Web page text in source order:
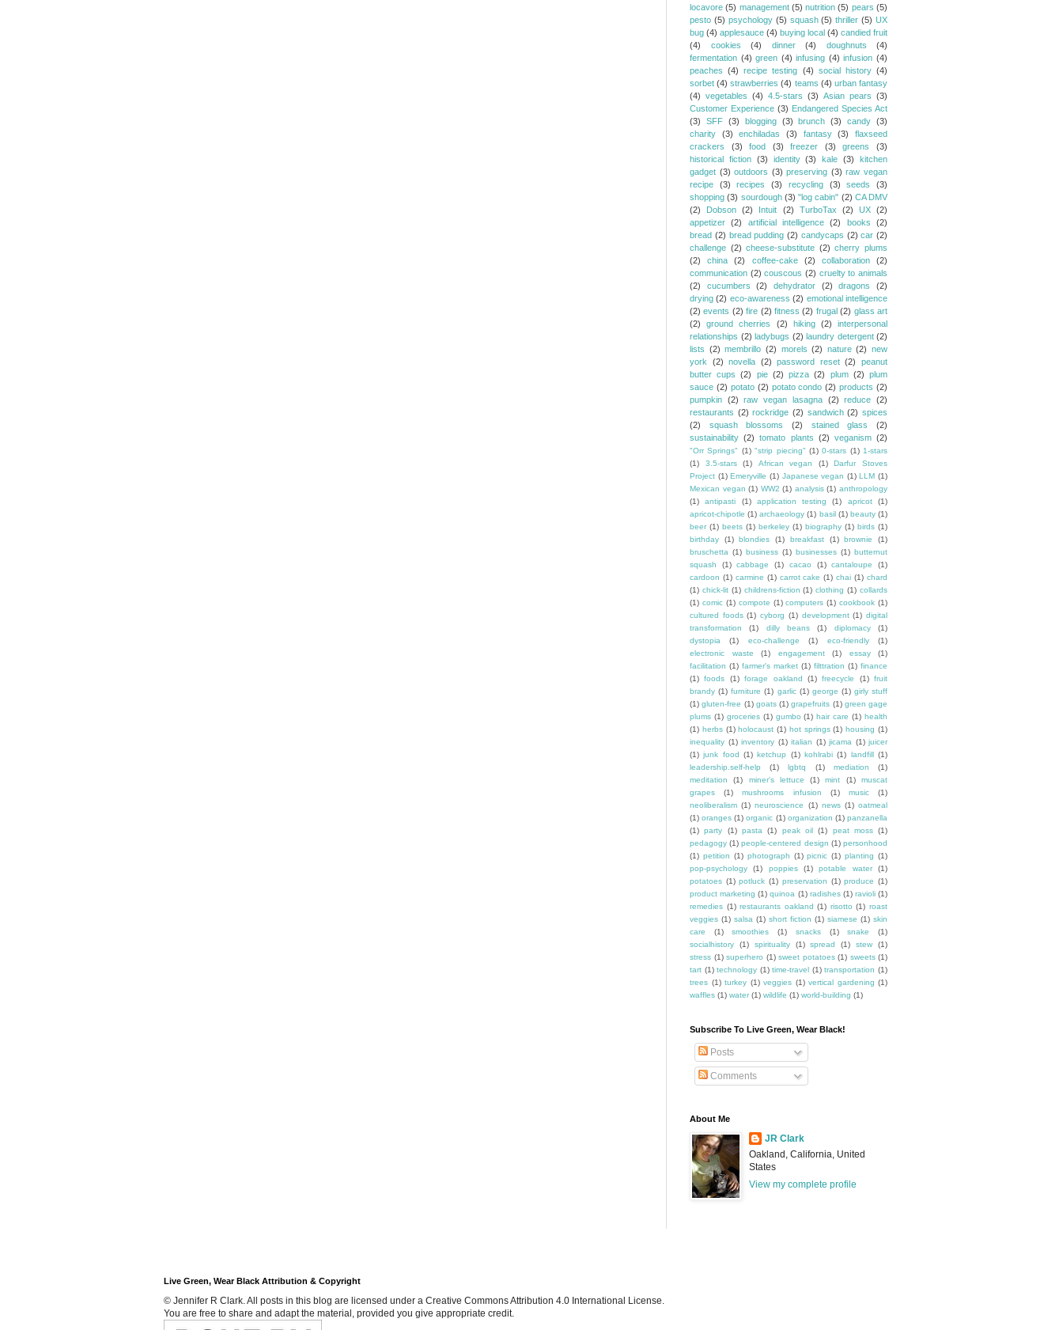
locavore (5) management (5) nutrition (5) pears (5)
pesto (5) psychology (5) squash (5) thriller (5) UX
bug (4) applesauce (4) buying local (4) candied fruit
(4)
cookies (4) dinner (4) doughnuts
(4)
fermentation (4) green (4) infusing (4) infusion (4)
peaches (4) recipe testing (4) social history (4)
sorbet (4) strawberries (4) teams (4) urban fantasy
(4) vegetables (4) 4.5-stars (3) Asian pears (3)
Customer Experience (3) Endangered Species Act
(3)
SFF (3) blogging (3) brunch (3) candy (3)
charity
(3) enchiladas (3) fantasy (3)
flaxseed
crackers
(3) food (3) freezer (3) greens
(3)
historical fiction (3) identity (3) kale (3)
kitchen
gadget (3) outdoors (3) preserving (3) raw vegan
recipe
(3) recipes (3) recycling (3) seeds
(3)
shopping (3) sourdough (3) "log cabin" (2) CA DMV
(2)
Dobson (2) Intuit (2) TurboTax (2) UX (2)
appetizer
(2) artificial intelligence (2) books
(2)
bread (2) bread pudding (2) candycaps (2) car (2)
challenge (2) cheese-substitute (2) cherry plums
(2)
china (2) coffee-cake (2) collaboration
(2)
communication (2) couscous (2) cruelty to animals
(2)
cucumbers (2) dehydrator (2) dragons
(2)
drying (2) eco-awareness (2) emotional intelligence
(2) events (2) fire (2) fitness (2) frugal (2) glass art
(2)
ground cherries (2) hiking (2)
interpersonal
relationships (2) ladybugs (2) laundry detergent (2)
lists (2) membrillo (2) morels (2) nature (2) new
york
(2) novella (2) password reset (2)
peanut
butter cups
(2) pie (2) pizza (2) plum (2) plum
sauce (2) potato (2) potato condo (2) products (2)
pumpkin (2) raw vegan lasagna (2) reduce (2)
restaurants (2) rockridge (2) sandwich (2) spices
(2)
squash blossoms (2) stained glass
(2)
sustainability (2) tomato plants (2) veganism (2)
"Orr Springs" (1) "strip piecing" (1) 0-stars (1) 1-stars
(1)
3.5-stars (1) African vegan (1)
Darfur Stoves
Project (1) Emeryville (1) Japanese vegan (1) LLM (1)
Mexican vegan (1) WW2 (1) analysis (1) anthropology
(1)
antipasti (1) application testing (1) apricot
(1)
apricot-chipotle (1) archaeology (1) basil (1) beauty (1)
beer (1) beets (1) berkeley (1) biography (1) birds (1)
birthday
(1) blondies (1) breakfast (1) brownie
(1)
bruschetta (1) business (1) businesses (1) butternut
squash
(1) cabbage (1) cacao (1) cantaloupe
(1)
cardoon (1) carmine (1) carrot cake (1) chai (1) chard
(1) chick-lit (1) childrens-fiction (1) clothing (1) collards
(1) comic (1) compote (1) computers (1) cookbook (1)
cultured foods (1) cyborg (1) development (1) digital
transformation
(1) dilly beans (1) diplomacy
(1)
dystopia
(1) eco-challenge (1) eco-friendly
(1)
electronic waste
(1) engagement (1) essay
(1)
facilitation (1) farmer's market (1) filttration (1) finance
(1) foods (1) forage oakland (1) freecycle (1) fruit
brandy (1) furniture (1) garlic (1) george (1) girly stuff
(1) gluten-free (1) goats (1) grapefruits (1) green gage
plums (1) groceries (1) gumbo (1) hair care (1) health
(1) herbs (1) holocaust (1) hot springs (1) housing (1)
inequality (1) inventory (1) italian (1) jicama (1) juicer
(1) junk food (1) ketchup (1) kohlrabi (1) landfill (1)
leadership.self-help
(1) lgbtq (1) mediation
(1)
meditation
(1) miner's lettuce (1) mint (1)
muscat
grapes
(1) mushrooms infusion (1) music
(1)
neoliberalism (1) neuroscience (1) news (1) oatmeal
(1) oranges (1) organic (1) organization (1) panzanella
(1) party (1) pasta (1) peak oil (1) peat moss (1)
pedagogy (1) people-centered design (1) personhood
(1) petition (1) photograph (1) picnic (1) planting (1)
pop-psychology
(1) poppies (1) potable water
(1)
potatoes (1) potluck (1) preservation (1) produce (1)
product marketing (1) quinoa (1) radishes (1) ravioli (1)
remedies (1) restaurants oakland (1) risotto (1) roast
veggies (1) salsa (1) short fiction (1) siamese (1) skin
care
(1) smoothies (1) snacks (1) snake
(1)
socialhistory
(1) spirituality (1) spread (1) stew
(1)
stress (1) superhero (1) sweet potatoes (1) sweets (1)
tart (1) technology (1) time-travel (1) transportation (1)
trees (1) turkey (1) veggies (1) vertical gardening (1)
waffles (1) water (1) wildlife (1) world-building (1)
Subscribe To Live Green, Wear Black!
Posts
Comments
About Me
JR Clark
Oakland, California, United
States
View my complete profile
Live Green, Wear Black Attribution & Copyright
© Jennifer R Clark. All posts in this blog are licensed under a Creative Commons Attribution 4.0 International License.
You are free to share and adapt the material, provided you give appropriate credit.